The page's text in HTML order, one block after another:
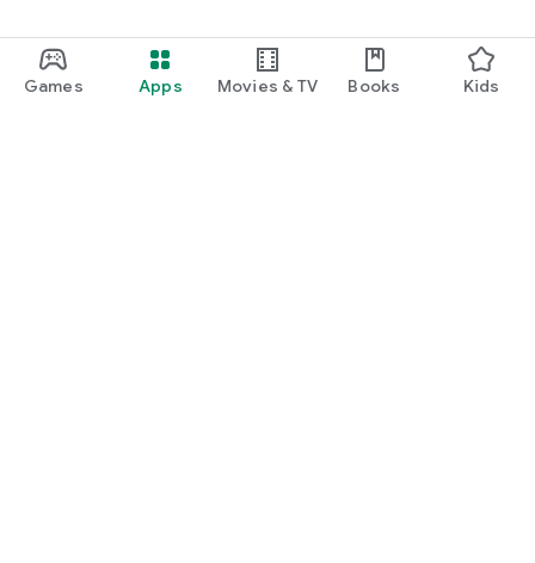
Games Apps Movies & TV Books Kids